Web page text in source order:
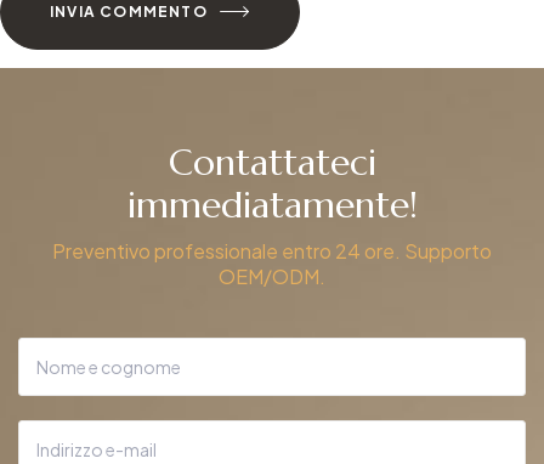
INVIA COMMENTO
Contattateci
immediatamente!
Preventivo professionale entro 24 ore. Supporto
OEM/ODM.